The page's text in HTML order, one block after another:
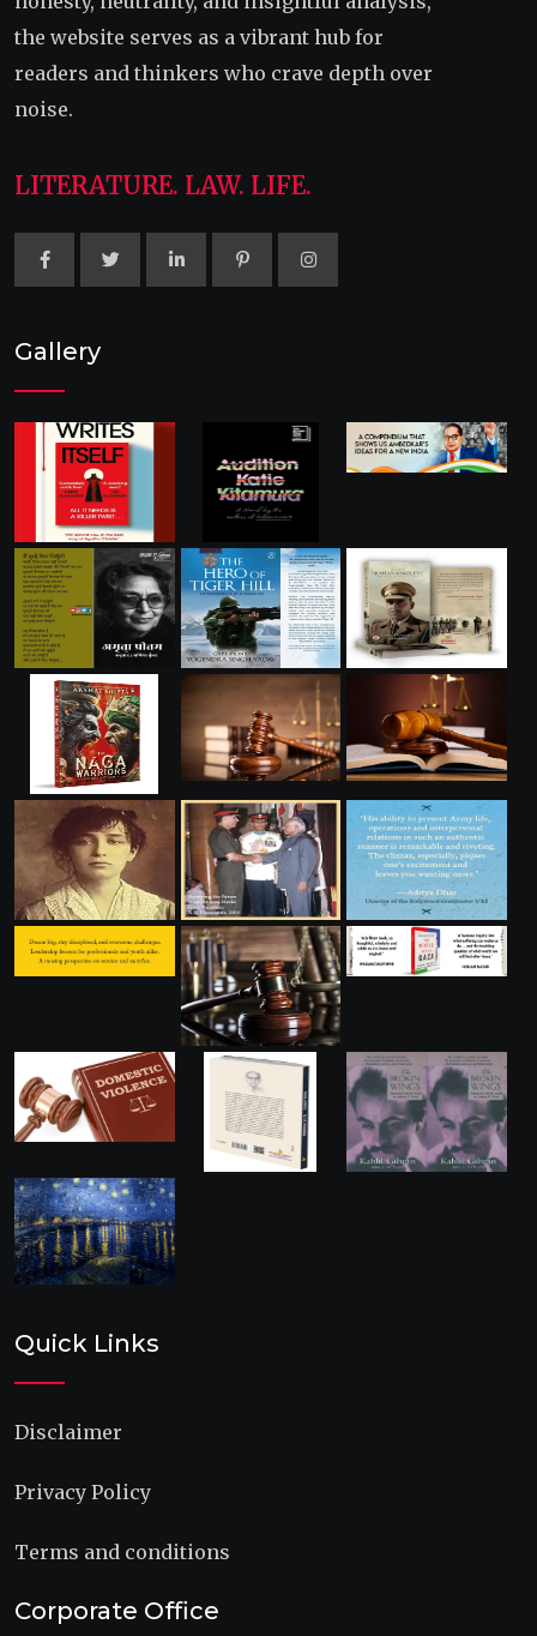
the website serves as a vibrant hub for
readers and thinkers who crave depth over
noise.
LITERATURE. LAW. LIFE.
Gallery
Quick Links
Disclaimer
Privacy Policy
Terms and conditions
Corporate Office